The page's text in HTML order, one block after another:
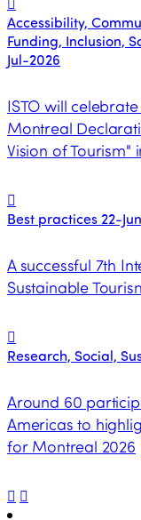
Accessibility,
Funding, Inclusion,
Jul-2026
ISTO will
Montreal
Vision of Tourism"
Best practices 22-
A successful 7th
Sustainable
Research, Social,
Around 60
Americas to
for Montreal 2026